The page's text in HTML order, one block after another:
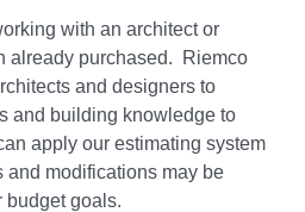
with an architect or
already purchased. Riemco
and designers to
and building knowledge to
apply our estimating system
and modifications may be
budget goals.